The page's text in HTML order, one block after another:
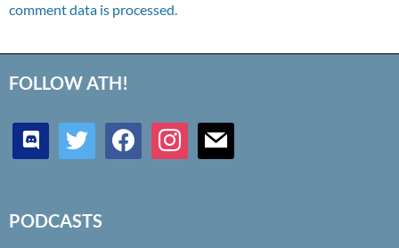
comment data is processed.
FOLLOW ATH!
discord twitter facebookinstagrammail
PODCASTS